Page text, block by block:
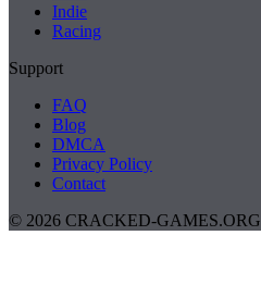
Indie
Racing
Support
FAQ
Blog
DMCA
Privacy Policy
Contact
© 2026 CRACKED-GAMES.ORG